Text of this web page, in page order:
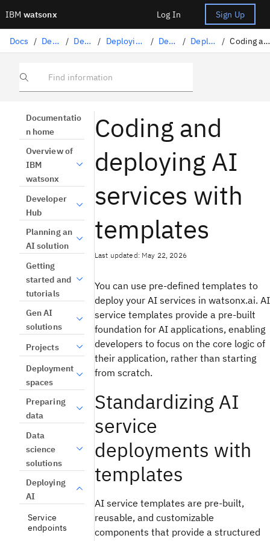
IBM watsonx Log In Sign Up
Docs / Deploying AI / Deploying AI assets / Deploying generative and agentic AI applications / Deploying AI services / Deploying AI services with code / Coding and deploying AI services with templates
Find information
Documentatio
n home
Overview of
IBM
watsonx
Developer
Hub
Planning an
AI solution
Getting
started and
tutorials
Gen AI
solutions
Projects
Deployment
spaces
Preparing
data
Data
science
solutions
Deploying
AI
Service
endpoints
Coding and
deploying AI
services with
templates
Last updated: May 22, 2026
You can use pre-defined templates to
deploy your AI services in watsonx.ai. AI
service templates provide a pre-built
foundation for AI applications, enabling
developers to focus on the core logic of
their application, rather than starting
from scratch.
Standardizing AI
service
deployments with
templates
AI service templates are pre-built,
reusable, and customizable
components that provide a structured